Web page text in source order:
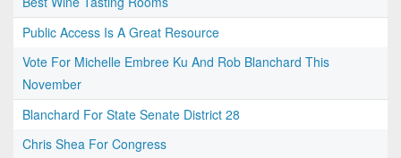
Public Access Is A Great Resource
Vote For Michelle Embree Ku And Rob Blanchard This
November
Blanchard For State Senate District 28
Chris Shea For Congress